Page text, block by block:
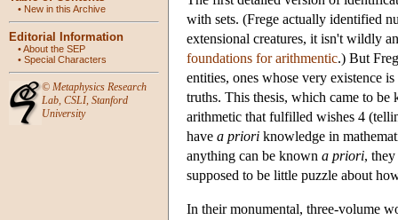
• New in this Archive
Editorial Information
•About the SEP
• Special Characters
© Metaphysics Research
Lab, CSLI, Stanford
University
with sets. (Frege actually identified
extensional creatures, it isn't wildly
foundations for arithmentic.) But
entities, ones whose very existence
truths. This thesis, which came to be
arithmetic that fulfilled wishes 4
have a priori knowledge in
anything can be known a priori,
supposed to be little puzzle about
In their monumental, three-volume